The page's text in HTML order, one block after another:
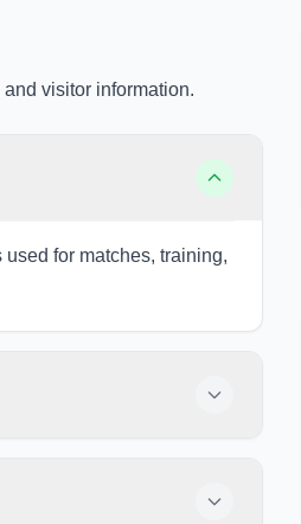
visitor information.
for matches, training,